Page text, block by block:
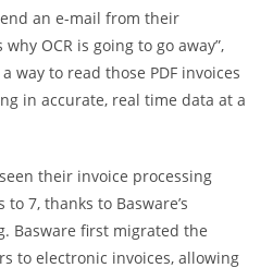
an e-mail from their
OCR is going to go away”,
way to read those PDF invoices
in accurate, real time data at a
their invoice processing
7, thanks to Basware’s
Basware first migrated the
to electronic invoices, allowing